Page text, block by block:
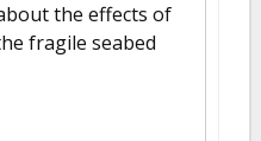
the effects of
fragile seabed